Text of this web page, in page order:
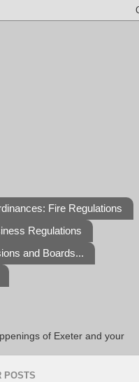
Fire Regulations
Regulations
and Boards...
of Exeter and your
POSTS